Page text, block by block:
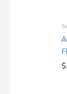
$